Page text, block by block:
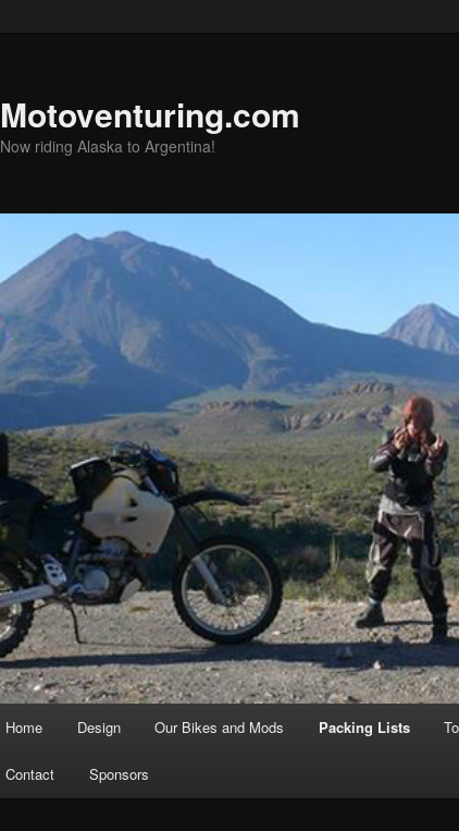
Motoventuring.com
Now riding Alaska to Argentina!
Home Design Our Bikes and Mods Packing Lists
Contact Sponsors